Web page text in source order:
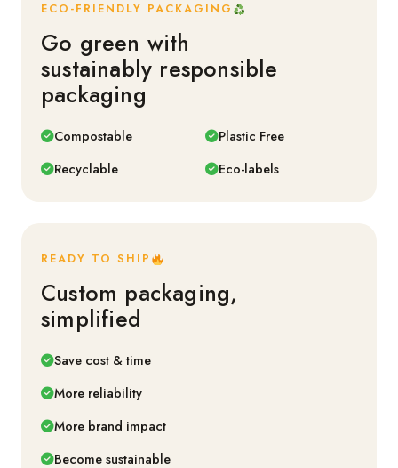
ECO-FRIENDLY PACKAGING
Go green with
sustainably responsible
packaging
Compostable
Plastic Free
Recyclable
Eco-labels
READY TO SHIP
Custom packaging,
simplified
Save cost & time
More reliability
More brand impact
Become sustainable